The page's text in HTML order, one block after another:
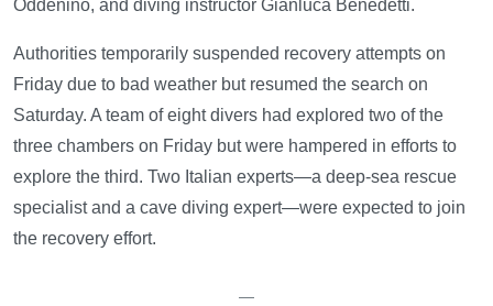
Oddenino, and diving instructor Gianluca Benedetti.
Authorities temporarily suspended recovery attempts on
Friday due to bad weather but resumed the search on
Saturday. A team of eight divers had explored two of the
three chambers on Friday but were hampered in efforts to
explore the third. Two Italian experts—a deep-sea rescue
specialist and a cave diving expert—were expected to join
the recovery effort.
—